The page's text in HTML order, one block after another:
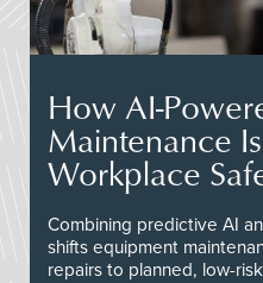
How AI-
Maintenance
Workplace
Combining predictive AI
shifts equipment
repairs to planned, low-